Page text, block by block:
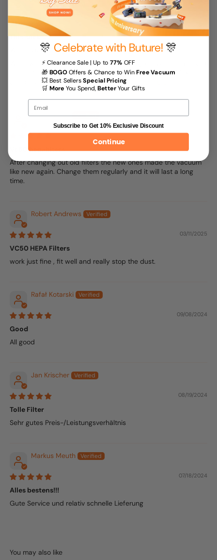
Skip Gundlach
04/27/2025
This sucks...
Well, it does, now...
While we regularly wash our filters, having a new one improved
our performance greatly. And the VC50 Red and VC70 Blue
(the only difference between the two...
Matt Pastion
04/04/2025
Vc50 hepafilters
After changing out old filters the new ones made the vacuum
like new again. Change them regularly and it will last a long
time.
Robert Andrews
03/11/2025
VC50 HEPA Filters
work just fine , fit well and really stop the dust.
Rafał Kotarski
09/08/2024
Good
All good
Jan Krischer
08/19/2024
Tolle Filter
Sehr gutes Preis-/Leistungsverhältnis
Markus Meuth
07/18/2024
Alles bestens!!!
Gute Service und relativ schnelle Lieferung
🎊 Celebrate with Buture! 🎊
⚡ Clearance Sale | Up to77% OFF
🎁 BOGOOffers & Chance to WinFree Vacuum
💥 Best SellersSpecial Pricing
🛒 More You Spend,BetterYour Gifts
Subscribe to Get 10% Exclusive Discount
Continue